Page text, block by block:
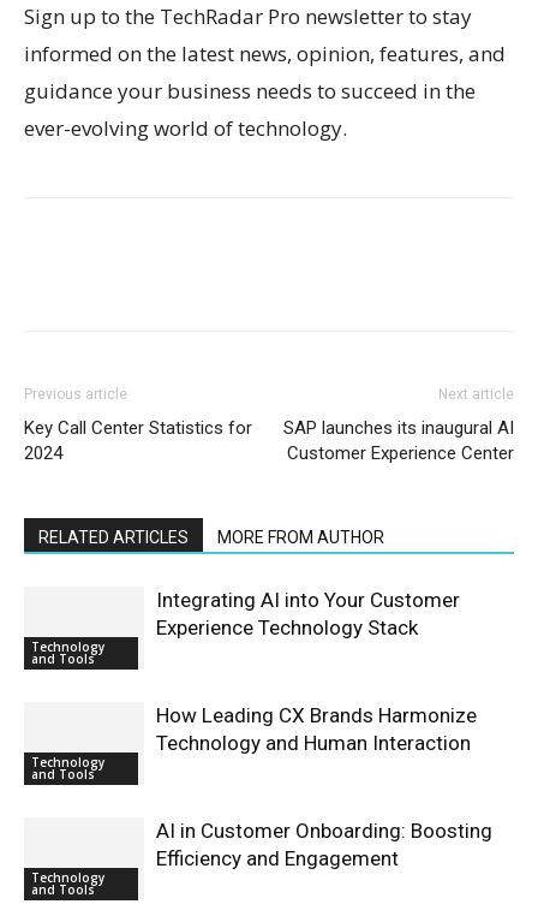
Sign up to the TechRadar Pro newsletter to stay
informed on the latest news, opinion, features, and
guidance your business needs to succeed in the
ever-evolving world of technology.
Previous article
Key Call Center Statistics for
2024
Next article
SAP launches its inaugural AI
Customer Experience Center
RELATED ARTICLES MORE FROM AUTHOR
Technology
and Tools
Integrating AI into Your Customer
Experience Technology Stack
Technology
and Tools
How Leading CX Brands Harmonize
Technology and Human Interaction
Technology
and Tools
AI in Customer Onboarding: Boosting
Efficiency and Engagement